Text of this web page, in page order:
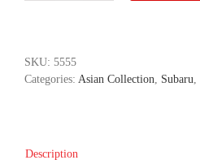
-
WR
SKU: 5555
Categories: Asian Collection Subaru
Description